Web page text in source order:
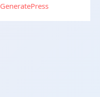
GeneratePress